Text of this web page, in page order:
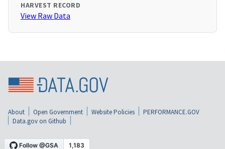
HARVEST RECORD
View Raw Data
About Open Government Website Policies
PERFORMANCE.GOV
Data.gov on Github